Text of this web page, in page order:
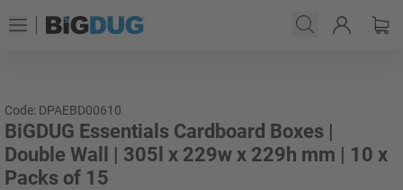
Code: DPAEBD00610
BiGDUG Essentials Cardboard Boxes |
Double Wall | 305l x 229w x 229h mm | 10 x
Packs of 15